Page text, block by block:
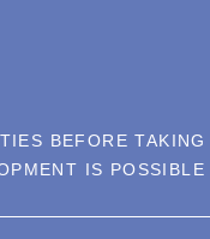
BEFORE
IS